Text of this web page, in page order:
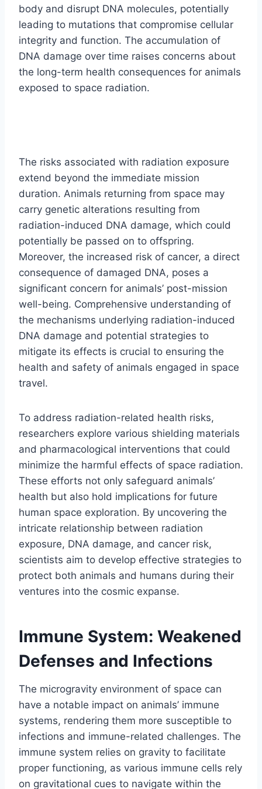
body and disrupt DNA molecules, potentially
leading to mutations that compromise cellular
integrity and function. The accumulation of
DNA damage over time raises concerns about
the long-term health consequences for animals
exposed to space radiation.
The risks associated with radiation exposure
extend beyond the immediate mission
duration. Animals returning from space may
carry genetic alterations resulting from
radiation-induced DNA damage, which could
potentially be passed on to offspring.
Moreover, the increased risk of cancer, a direct
consequence of damaged DNA, poses a
significant concern for animals’ post-mission
well-being. Comprehensive understanding of
the mechanisms underlying radiation-induced
DNA damage and potential strategies to
mitigate its effects is crucial to ensuring the
health and safety of animals engaged in space
travel.
To address radiation-related health risks,
researchers explore various shielding materials
and pharmacological interventions that could
minimize the harmful effects of space radiation.
These efforts not only safeguard animals’
health but also hold implications for future
human space exploration. By uncovering the
intricate relationship between radiation
exposure, DNA damage, and cancer risk,
scientists aim to develop effective strategies to
protect both animals and humans during their
ventures into the cosmic expanse.
Immune System: Weakened
Defenses and Infections
The microgravity environment of space can
have a notable impact on animals’ immune
systems, rendering them more susceptible to
infections and immune-related challenges. The
immune system relies on gravity to facilitate
proper functioning, as various immune cells rely
on gravitational cues to navigate within the